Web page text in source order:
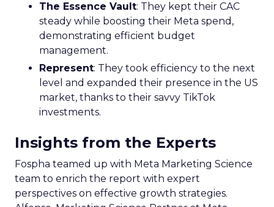
The Essence Vault: They kept their CAC
steady while boosting their Meta spend,
demonstrating efficient budget
management.
Represent: They took efficiency to the next
level and expanded their presence in the US
market, thanks to their savvy TikTok
investments.
Insights from the Experts
Fospha teamed up with Meta Marketing Science
team to enrich the report with expert
perspectives on effective growth strategies.